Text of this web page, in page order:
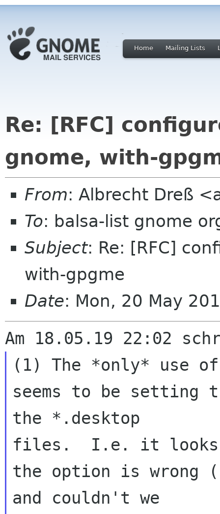
Home Mailing Lists
Re: [RFC]
gnome, with-
From: Albrecht Dreß
To: balsa-list gnome
Subject: Re: [RFC]
with-gpgme
Date: Mon, 20 May
(1) The *only* use
seems to be setting
the *.desktop
files.  I.e. it looks
the option is wrong
and couldn't we